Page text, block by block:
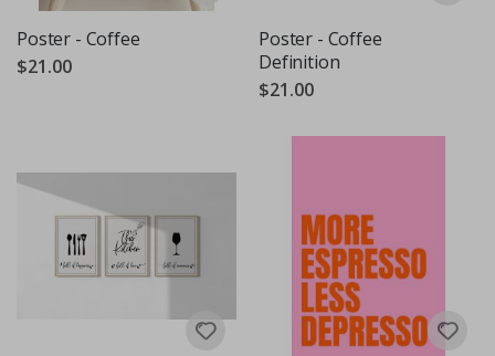
Poster - Coffee
$21.00
Poster - Coffee
Definition
$21.00